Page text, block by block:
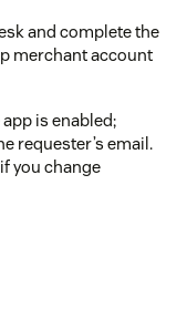
and complete the
merchant account
is enabled;
requester’s email.
you change